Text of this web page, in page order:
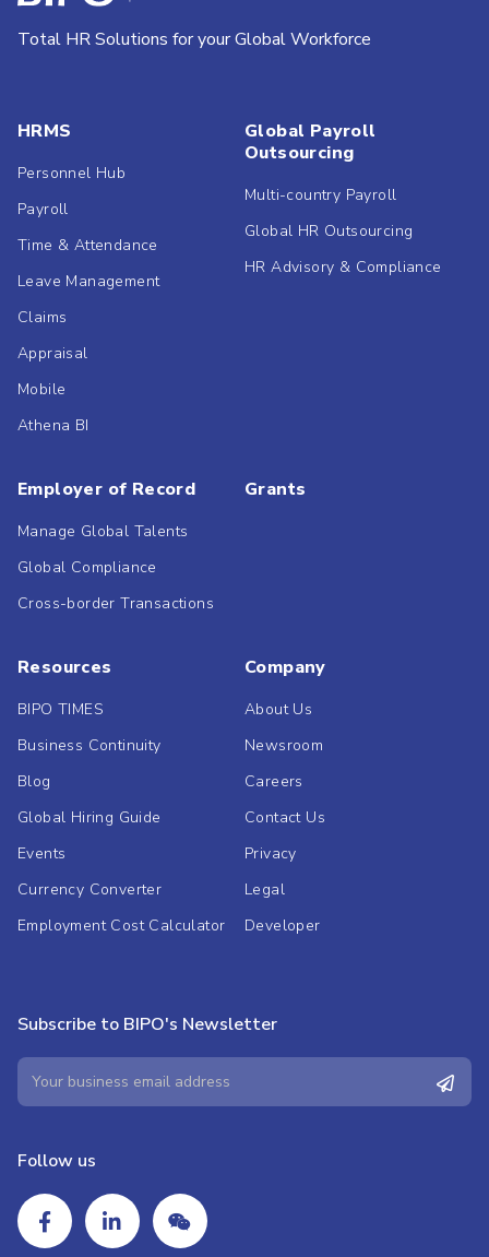
Total HR Solutions for your Global Workforce
HRMS
Personnel Hub
Payroll
Time & Attendance
Leave Management
Claims
Appraisal
Mobile
Athena BI
Global Payroll
Outsourcing
Multi-country Payroll
Global HR Outsourcing
HR Advisory & Compliance
Employer of Record
Manage Global Talents
Global Compliance
Cross-border Transactions
Grants
Resources
BIPO TIMES
Business Continuity
Blog
Global Hiring Guide
Events
Currency Converter
Employment Cost Calculator
Company
About Us
Newsroom
Careers
Contact Us
Privacy
Legal
Developer
Subscribe to BIPO's Newsletter
Follow us